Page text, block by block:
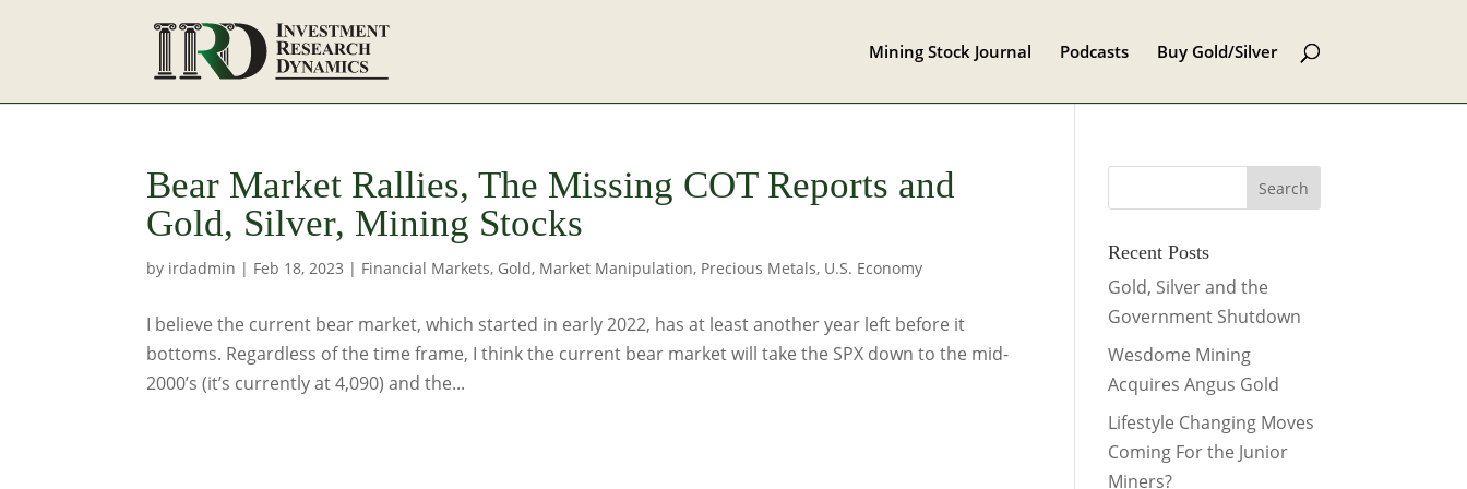
Mining Stock Journal Podcasts Buy Gold/Silver
Bear Market Rallies, The Missing COT Reports and
Gold, Silver, Mining Stocks
by irdadmin | Feb 18, 2023 | Financial Markets, Gold, Market Manipulation, Precious Metals, U.S. Economy
I believe the current bear market, which started in early 2022, has at least another year left before it
bottoms. Regardless of the time frame, I think the current bear market will take the SPX down to the mid-
2000’s (it’s currently at 4,090) and the...
Recent Posts
Gold, Silver and the
Government Shutdown
Wesdome Mining
Acquires Angus Gold
Lifestyle Changing Moves
Coming For the Junior
Miners?